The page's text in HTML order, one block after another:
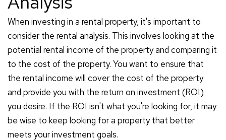
When investing in a rental property, it's important to
consider the rental analysis. This involves looking at the
potential rental income of the property and comparing it
to the cost of the property. You want to ensure that
the rental income will cover the cost of the property
and provide you with the return on investment (ROI)
you desire. If the ROI isn't what you're looking for, it may
be wise to keep looking for a property that better
meets your investment goals.